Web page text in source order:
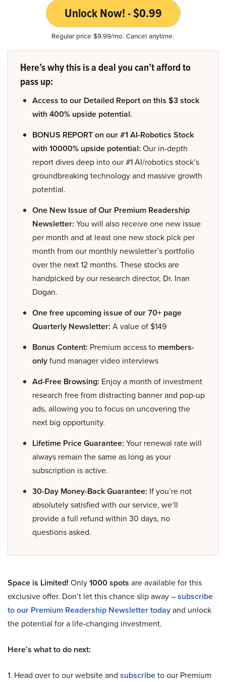
Unlock Now! - $0.99
Regular price $9.99/mo. Cancel anytime.
Here’s why this is a deal you can’t afford to
pass up:
Access to our Detailed Report on this $3 stock
with 400% upside potential.
BONUS REPORT on our #1 AI-Robotics Stock
with 10000% upside potential: Our in-depth
report dives deep into our #1 AI/robotics stock’s
groundbreaking technology and massive growth
potential.
One New Issue of Our Premium Readership
Newsletter: You will also receive one new issue
per month and at least one new stock pick per
month from our monthly newsletter’s portfolio
over the next 12 months. These stocks are
handpicked by our research director, Dr. Inan
Dogan.
One free upcoming issue of our 70+ page
Quarterly Newsletter: A value of $149
Bonus Content: Premium access to members-
onlyfund manager video interviews
Ad-Free Browsing: Enjoy a month of investment
research free from distracting banner and pop-up
ads, allowing you to focus on uncovering the
next big opportunity.
Lifetime Price Guarantee: Your renewal rate will
always remain the same as long as your
subscription is active.
30-Day Money-Back Guarantee: If you’re not
absolutely satisfied with our service, we’ll
provide a full refund within 30 days, no
questions asked.
Space is Limited! Only1000 spots are available for this
exclusive offer. Don’t let this chance slip away –subscribe
to our Premium Readership Newsletter todayand unlock
the potential for a life-changing investment.
Here’s what to do next:
1. Head over to our website and subscribeto our Premium